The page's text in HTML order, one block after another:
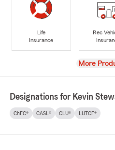
Life
Insurance
Rec
View
More
Designations for Kevin
ChFC® CASL® CLU® LUTCF®